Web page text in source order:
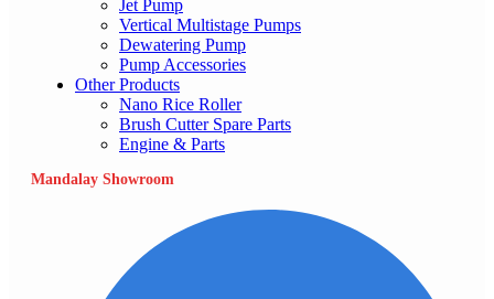
Jet Pump
Vertical Multistage Pumps
Dewatering Pump
Pump Accessories
Other Products
Nano Rice Roller
Brush Cutter Spare Parts
Engine & Parts
Mandalay Showroom